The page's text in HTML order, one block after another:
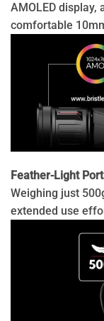
AMOLED display,
comfortable
Feather-Light
Weighing just
extended use